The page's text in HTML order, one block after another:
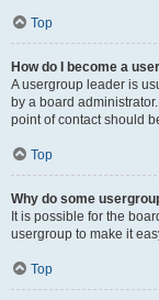
Top
How do I become a
A usergroup leader is
by a board
point of contact should
Top
Why do some
It is possible for the
usergroup to make it
Top